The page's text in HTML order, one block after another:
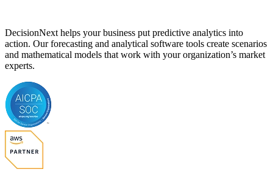
DecisionNext helps your business put predictive analytics into
action. Our forecasting and analytical software tools create scenarios
and mathematical models that work with your organization’s market
experts.